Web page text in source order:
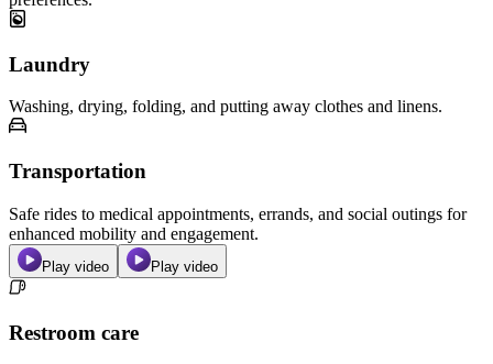
Laundry
Washing, drying, folding, and putting away clothes and linens.
Transportation
Safe rides to medical appointments, errands, and social outings for
enhanced mobility and engagement.
Play video Play video
Restroom care